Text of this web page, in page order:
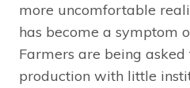
more uncomfortable
has become a symptom
Farmers are being
production with little